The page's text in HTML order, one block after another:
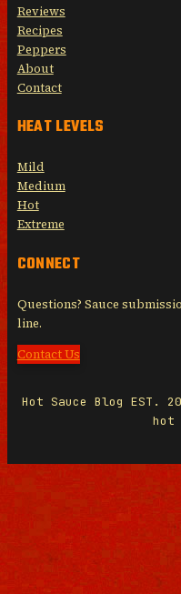
Reviews
Recipes
Peppers
About
Contact
HEAT LEVELS
Mild
Medium
Hot
Extreme
CONNECT
Questions? Sauce
line.
Contact Us
Hot Sauce Blog EST.
hot